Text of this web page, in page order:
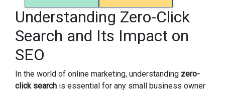
Understanding Zero-Click
Search and Its Impact on
SEO
In the world of online marketing, understanding zero-
click search is essential for any small business owner